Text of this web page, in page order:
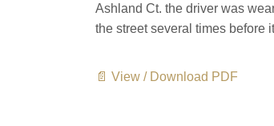
Ashland Ct. the driver was
the street several times before
📄 View / Download PDF